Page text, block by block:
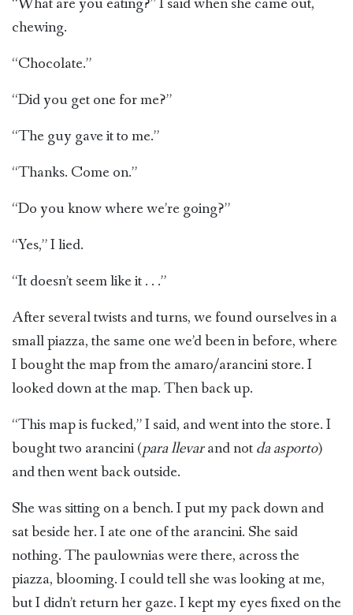
chewing.
“Chocolate.”
“Did you get one for me?”
“The guy gave it to me.”
“Thanks. Come on.”
“Do you know where we’re going?”
“Yes,” I lied.
“It doesn’t seem like it . . .”
After several twists and turns, we found ourselves in a
small piazza, the same one we’d been in before, where
I bought the map from the amaro/arancini store. I
looked down at the map. Then back up.
“This map is fucked,” I said, and went into the store. I
bought two arancini (para llevarand notda asporto)
and then went back outside.
She was sitting on a bench. I put my pack down and
sat beside her. I ate one of the arancini. She said
nothing. The paulownias were there, across the
piazza, blooming. I could tell she was looking at me,
but I didn’t return her gaze. I kept my eyes fixed on the